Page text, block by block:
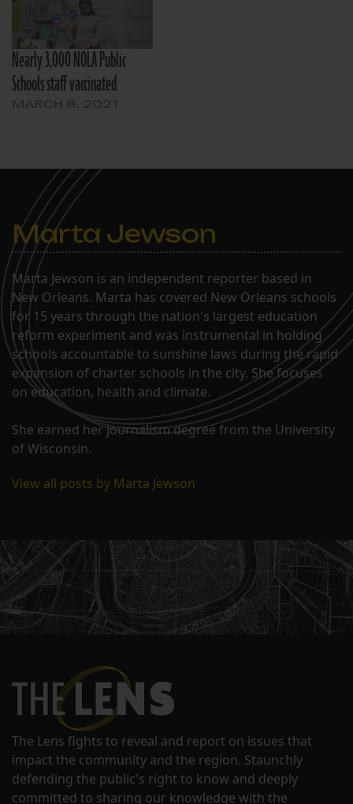
Nearly 3,000 NOLA Public
Schools staff vaccinated
Marta Jewson
Marta Jewson is an independent reporter based in
New Orleans. Marta has covered New Orleans schools
for 15 years through the nation's largest education
reform experiment and was instrumental in holding
schools accountable to sunshine laws during the rapid
expansion of charter schools in the city. She focuses
on education, health and climate.
She earned her journalism degree from the University
of Wisconsin.
View all posts by Marta Jewson
The Lens fights to reveal and report on issues that
impact the community and the region. Staunchly
defending the public's right to know and deeply
committed to sharing our knowledge with the